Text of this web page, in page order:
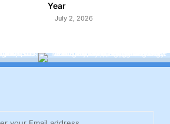
Year
July 2, 2026